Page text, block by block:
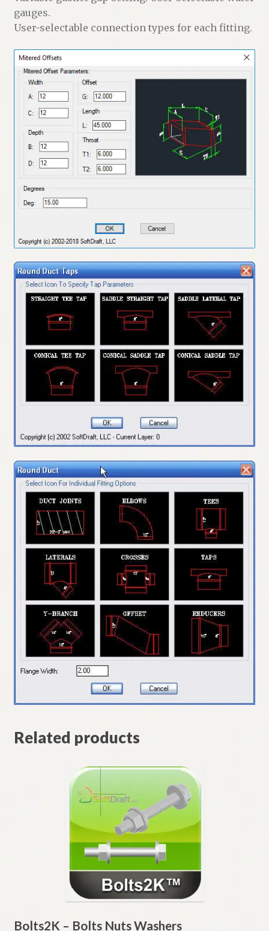
gauges.
User-selectable connection types for each fitting.
Related products
Bolts2K – Bolts Nuts Washers